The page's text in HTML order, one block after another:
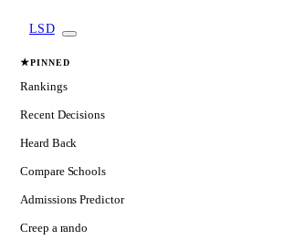
LSD
★PINNED
Rankings
Recent Decisions
Heard Back
Compare Schools
Admissions Predictor
Creep a rando